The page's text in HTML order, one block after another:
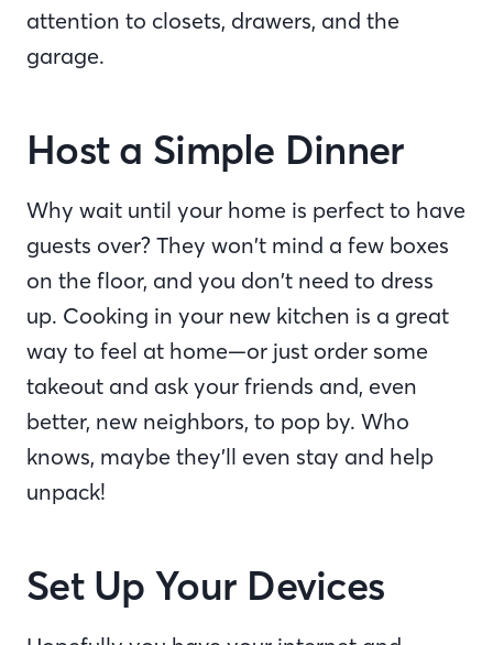
attention to closets, drawers, and the
garage.
Host a Simple Dinner
Why wait until your home is perfect to have
guests over? They won’t mind a few boxes
on the floor, and you don’t need to dress
up. Cooking in your new kitchen is a great
way to feel at home—or just order some
takeout and ask your friends and, even
better, new neighbors, to pop by. Who
knows, maybe they’ll even stay and help
unpack!
Set Up Your Devices